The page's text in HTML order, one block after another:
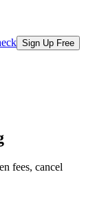
Sign Up Free
fees, cancel